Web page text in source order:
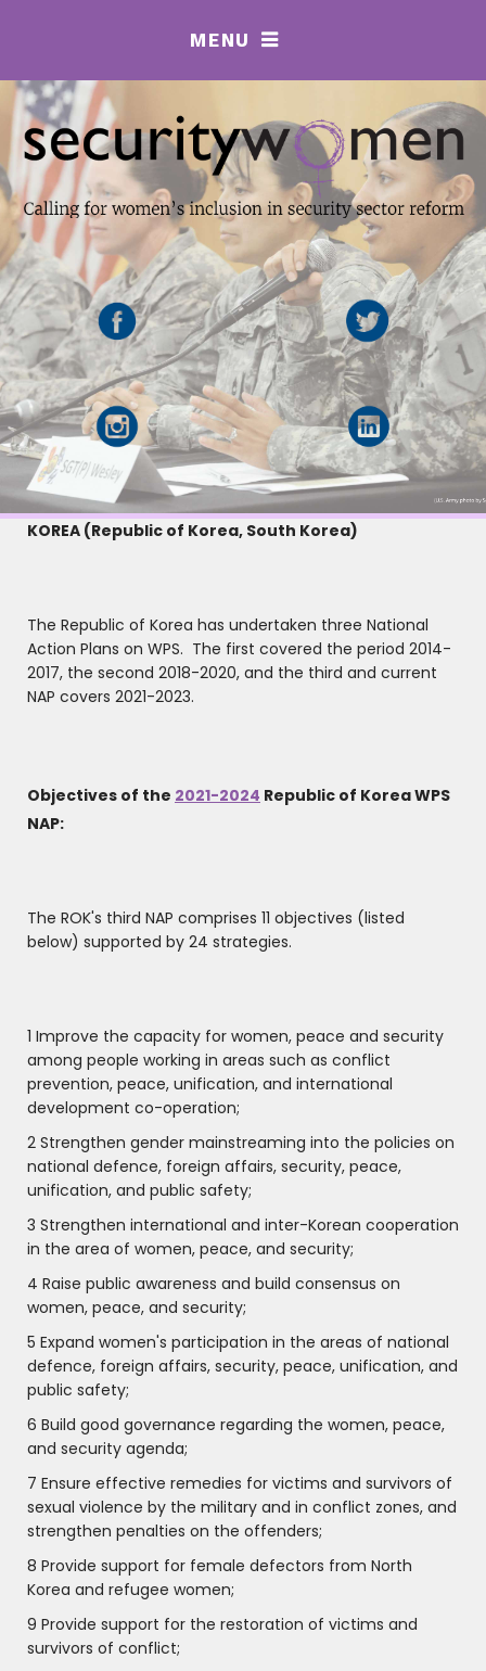
MENU 
KOREA (Republic of Korea, South Korea)
The Republic of Korea has undertaken three National
Action Plans on WPS. The first covered the period 2014-
2017, the second 2018-2020, and the third and current
NAP covers 2021-2023.
Objectives of the 2021-2024 Republic of Korea WPS
NAP:
The ROK's third NAP comprises 11 objectives (listed
below) supported by 24 strategies.
1 Improve the capacity for women, peace and security
among people working in areas such as conflict
prevention, peace, unification, and international
development co-operation;
2 Strengthen gender mainstreaming into the policies on
national defence, foreign affairs, security, peace,
unification, and public safety;
3 Strengthen international and inter-Korean cooperation
in the area of women, peace, and security;
4 Raise public awareness and build consensus on
women, peace, and security;
5 Expand women's participation in the areas of national
defence, foreign affairs, security, peace, unification, and
public safety;
6 Build good governance regarding the women, peace,
and security agenda;
7 Ensure effective remedies for victims and survivors of
sexual violence by the military and in conflict zones, and
strengthen penalties on the offenders;
8 Provide support for female defectors from North
Korea and refugee women;
9 Provide support for the restoration of victims and
survivors of conflict;